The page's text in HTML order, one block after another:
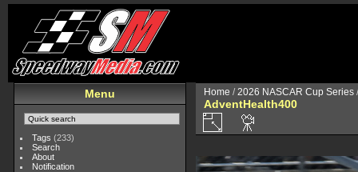
Menu
Tags (233)
Search
About
Notification
Home /2026 NASCAR Cup Series
AdventHealth400